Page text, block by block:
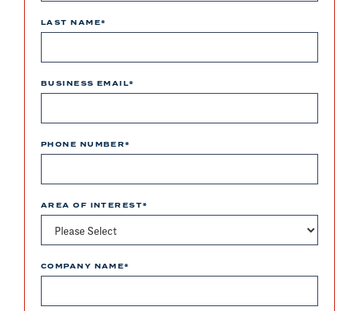
LAST NAME*
BUSINESS EMAIL*
PHONE NUMBER*
AREA OF INTEREST*
COMPANY NAME*